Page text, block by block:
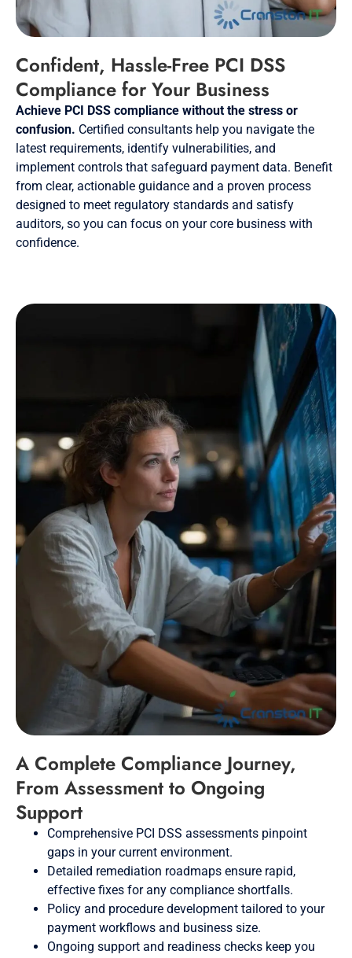
Confident, Hassle-Free PCI DSS
Compliance for Your Business
Achieve PCI DSS compliance without the stress or
confusion. Certified consultants help you navigate the
latest requirements, identify vulnerabilities, and
implement controls that safeguard payment data. Benefit
from clear, actionable guidance and a proven process
designed to meet regulatory standards and satisfy
auditors, so you can focus on your core business with
confidence.
A Complete Compliance Journey,
From Assessment to Ongoing
Support
Comprehensive PCI DSS assessments pinpoint
gaps in your current environment.
Detailed remediation roadmaps ensure rapid,
effective fixes for any compliance shortfalls.
Policy and procedure development tailored to your
payment workflows and business size.
Ongoing support and readiness checks keep you